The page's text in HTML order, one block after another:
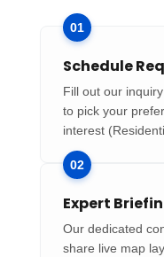
01
Schedule
Fill out our
to pick your
interest
02
Expert
Our dedicated
share live map